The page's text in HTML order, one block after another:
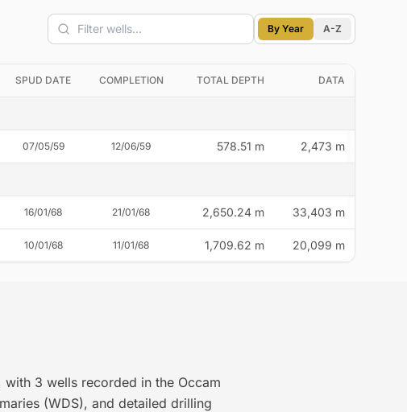
Filter wells By Year A-Z
SPUD DATE COMPLETION TOTAL DEPTH DATA
07/05/59 12/06/59 578.51 m 2,473 m
16/01/68 21/01/68 2,650.24 m 33,403 m
10/01/68 11/01/68 1,709.62 m 20,099 m
3 wells recorded in the Occam
(WDS), and detailed drilling